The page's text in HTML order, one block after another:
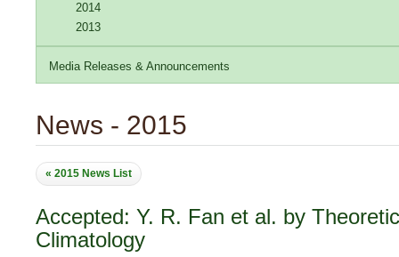
2014
2013
Media Releases & Announcements
News - 2015
« 2015 News List
Accepted: Y. R. Fan et al. by
Climatology